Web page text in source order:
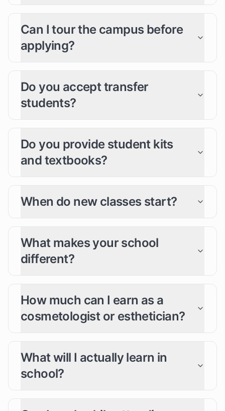
Can I tour the campus before
applying?
Do you accept transfer
students?
Do you provide student kits
and textbooks?
When do new classes start?
What makes your school
different?
How much can I earn as a
cosmetologist or esthetician?
What will I actually learn in
school?